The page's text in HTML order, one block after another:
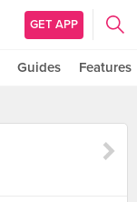
GET APP
Guides Features